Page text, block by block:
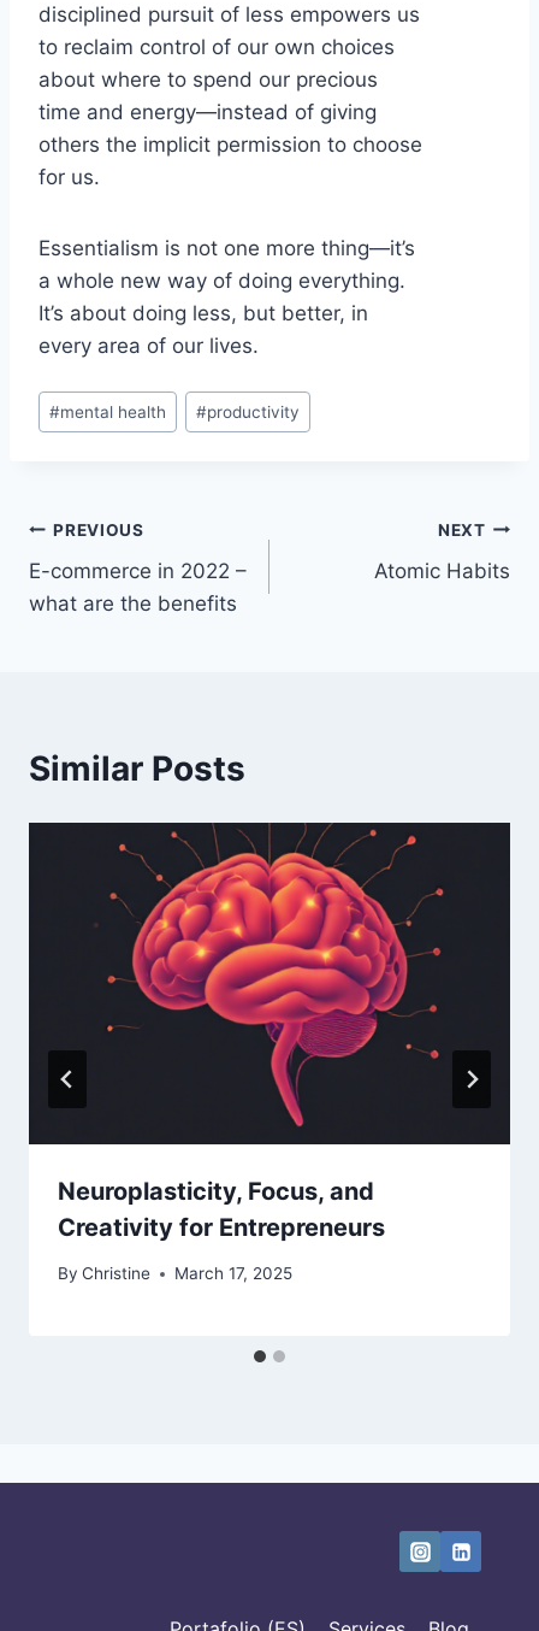
disciplined pursuit of less empowers us
to reclaim control of our own choices
about where to spend our precious
time and energy—instead of giving
others the implicit permission to choose
for us.
Essentialism is not one more thing—it’s
a whole new way of doing everything.
It’s about doing less, but better, in
every area of our lives.
Post
Tags:
#mental health #productivity
Post
navigation
PREVIOUS
E-commerce in 2022 –
what are the benefits
NEXT
Atomic Habits
Similar Posts
Neuroplasticity, Focus, and
Creativity for Entrepreneurs
By Christine March 17, 2025